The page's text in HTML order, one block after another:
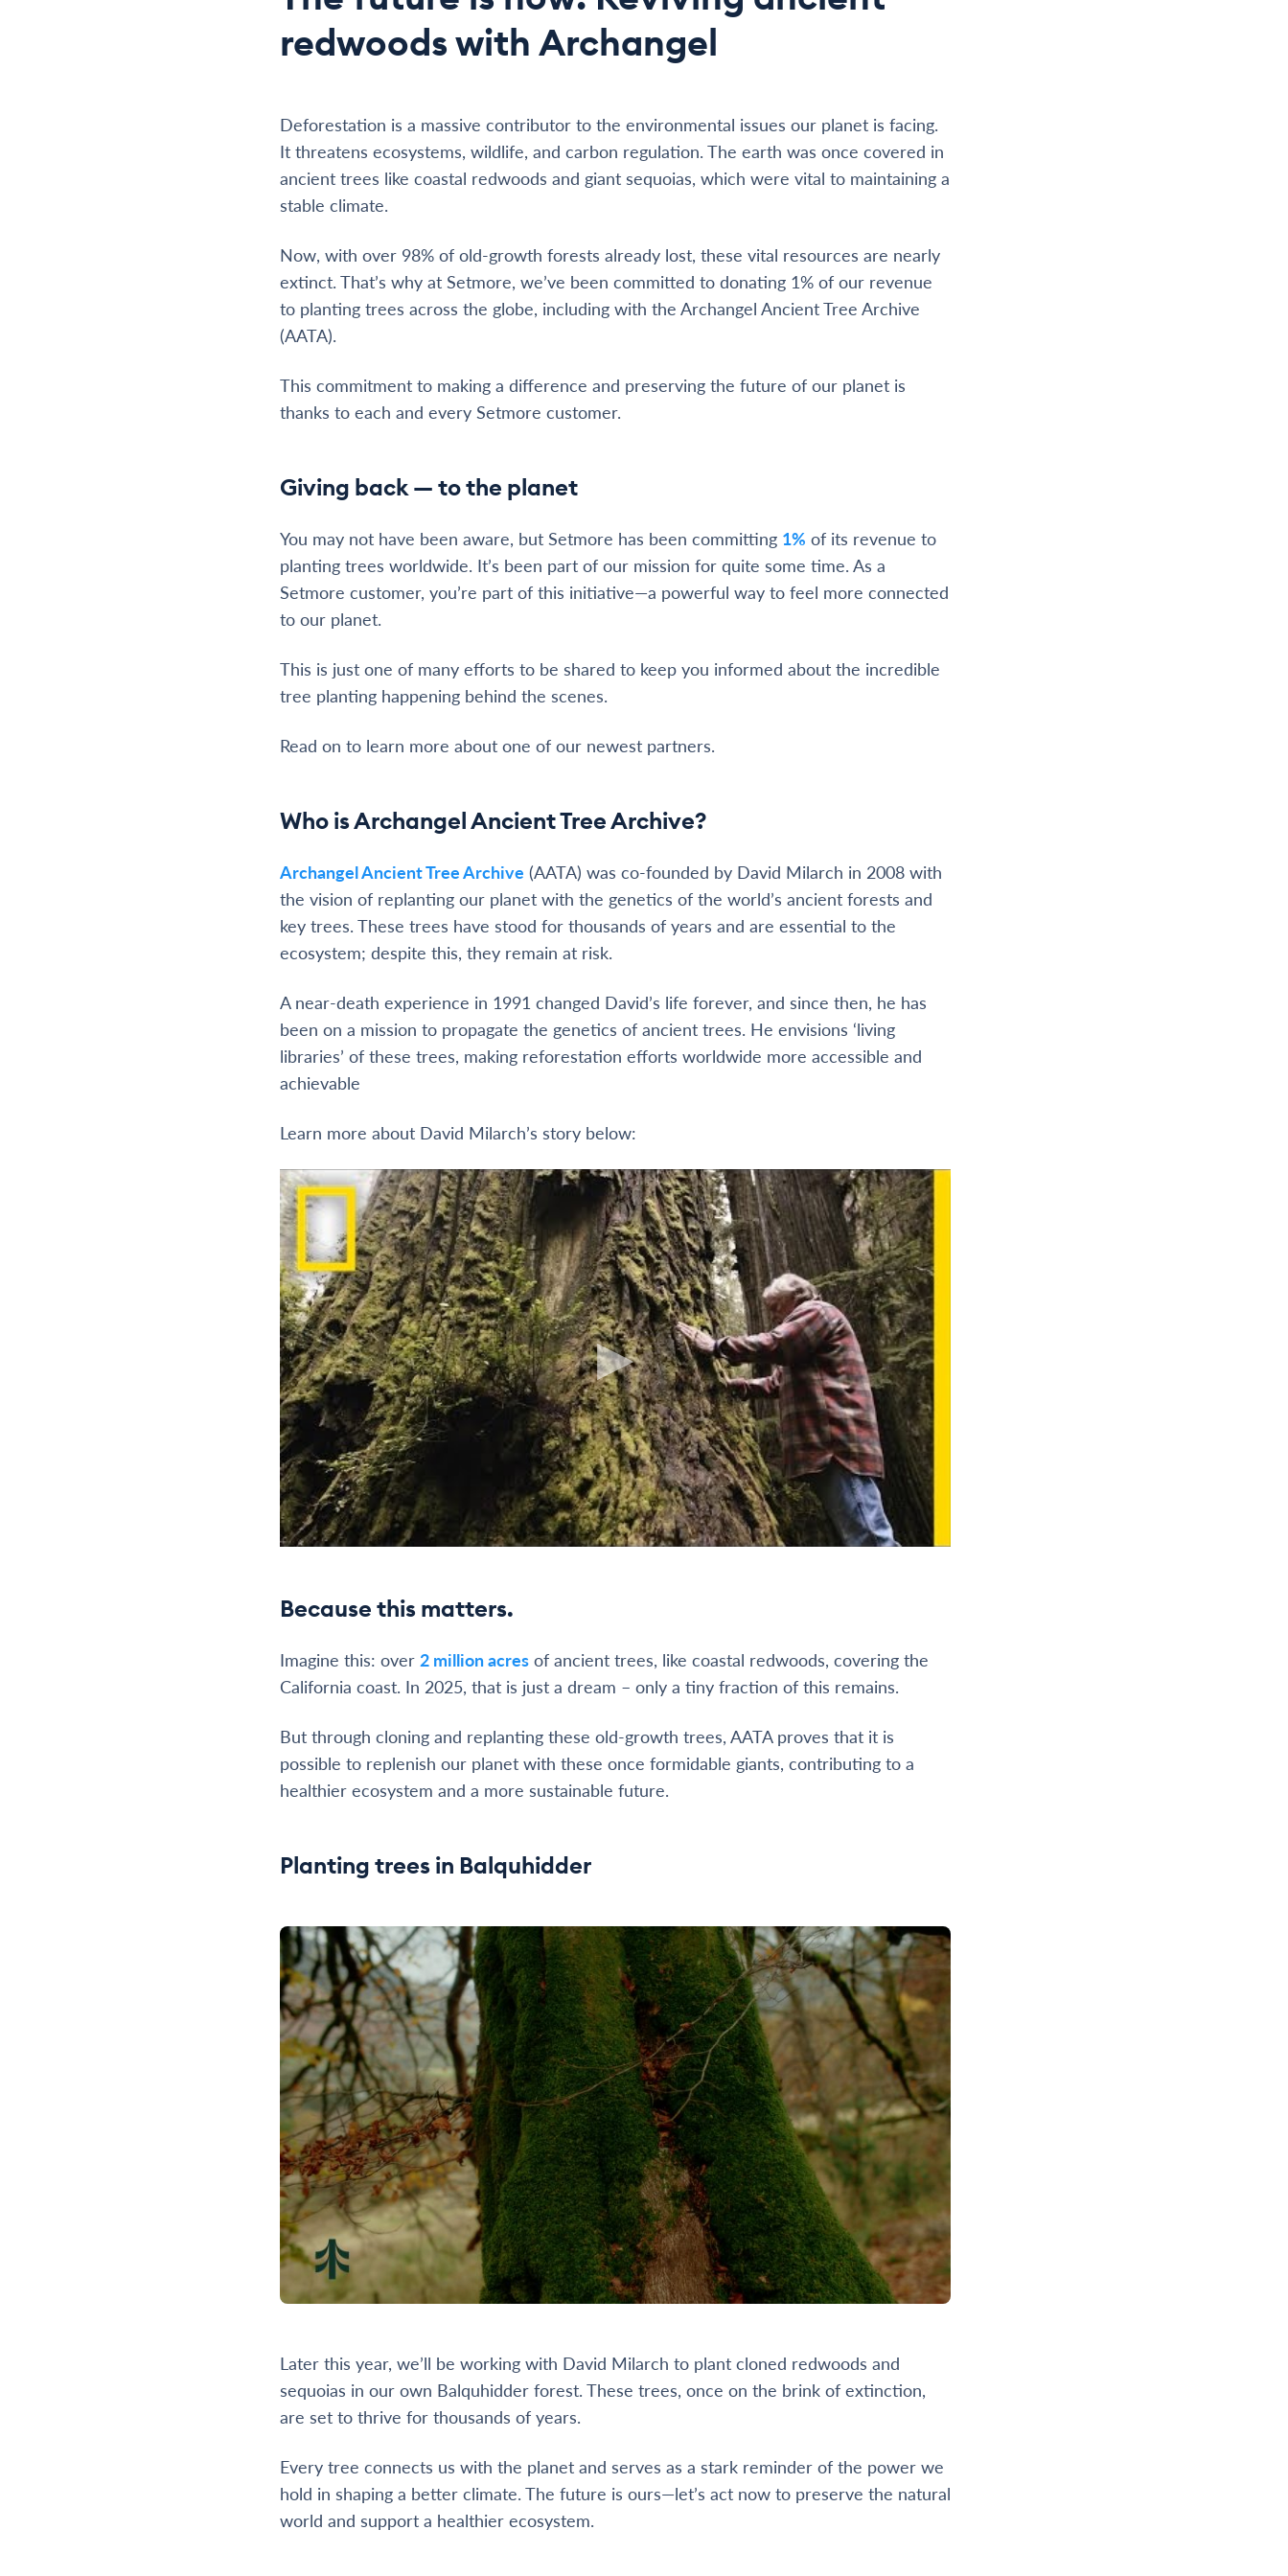
redwoods with Archangel
Deforestation is a massive contributor to the environmental issues our planet is facing.
It threatens ecosystems, wildlife, and carbon regulation. The earth was once covered in
ancient trees like coastal redwoods and giant sequoias, which were vital to maintaining a
stable climate.
Now, with over 98% of old-growth forests already lost, these vital resources are nearly
extinct. That’s why at Setmore, we’ve been committed to donating 1% of our revenue
to planting trees across the globe, including with the Archangel Ancient Tree Archive
(AATA).
This commitment to making a difference and preserving the future of our planet is
thanks to each and every Setmore customer.
Giving back — to the planet
You may not have been aware, but Setmore has been committing 1% of its revenue to
planting trees worldwide. It’s been part of our mission for quite some time. As a
Setmore customer, you’re part of this initiative—a powerful way to feel more connected
to our planet.
This is just one of many efforts to be shared to keep you informed about the incredible
tree planting happening behind the scenes.
Read on to learn more about one of our newest partners.
Who is Archangel Ancient Tree Archive?
Archangel Ancient Tree Archive (AATA) was co-founded by David Milarch in 2008 with
the vision of replanting our planet with the genetics of the world’s ancient forests and
key trees. These trees have stood for thousands of years and are essential to the
ecosystem; despite this, they remain at risk.
A near-death experience in 1991 changed David’s life forever, and since then, he has
been on a mission to propagate the genetics of ancient trees. He envisions ‘living
libraries’ of these trees, making reforestation efforts worldwide more accessible and
achievable
Learn more about David Milarch’s story below:
Because this matters.
Imagine this: over 2 million acres of ancient trees, like coastal redwoods, covering the
California coast. In 2025, that is just a dream – only a tiny fraction of this remains.
But through cloning and replanting these old-growth trees, AATA proves that it is
possible to replenish our planet with these once formidable giants, contributing to a
healthier ecosystem and a more sustainable future.
Planting trees in Balquhidder
Later this year, we’ll be working with David Milarch to plant cloned redwoods and
sequoias in our own Balquhidder forest. These trees, once on the brink of extinction,
are set to thrive for thousands of years.
Every tree connects us with the planet and serves as a stark reminder of the power we
hold in shaping a better climate. The future is ours—let’s act now to preserve the natural
world and support a healthier ecosystem.